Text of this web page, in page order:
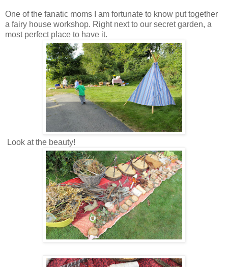
One of the fanatic moms I am fortunate to know put together
a fairy house workshop. Right next to our secret garden, a
most perfect place to have it.
Look at the beauty!